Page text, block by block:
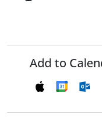
Add to